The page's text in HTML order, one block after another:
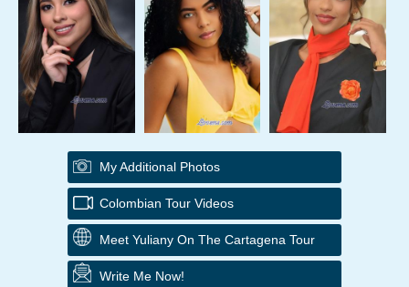
My Additional Photos
Colombian Tour Videos
Meet Yuliany On The Cartagena Tour
Write Me Now!